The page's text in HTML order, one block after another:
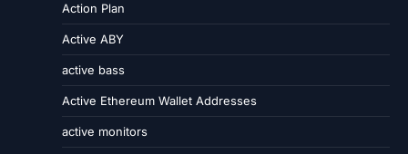
Action Plan
Active ABY
active bass
Active Ethereum Wallet Addresses
active monitors